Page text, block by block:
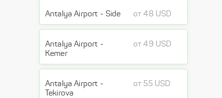
Antalya Airport - Side от 48 USD
Antalya Airport -
Kemer
от 49 USD
Antalya Airport -
Tekirova
от 55 USD